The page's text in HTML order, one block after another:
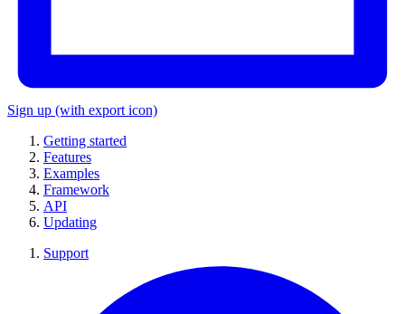
Sign up (with export icon)
Getting started
Features
Examples
Framework
API
Updating
Support